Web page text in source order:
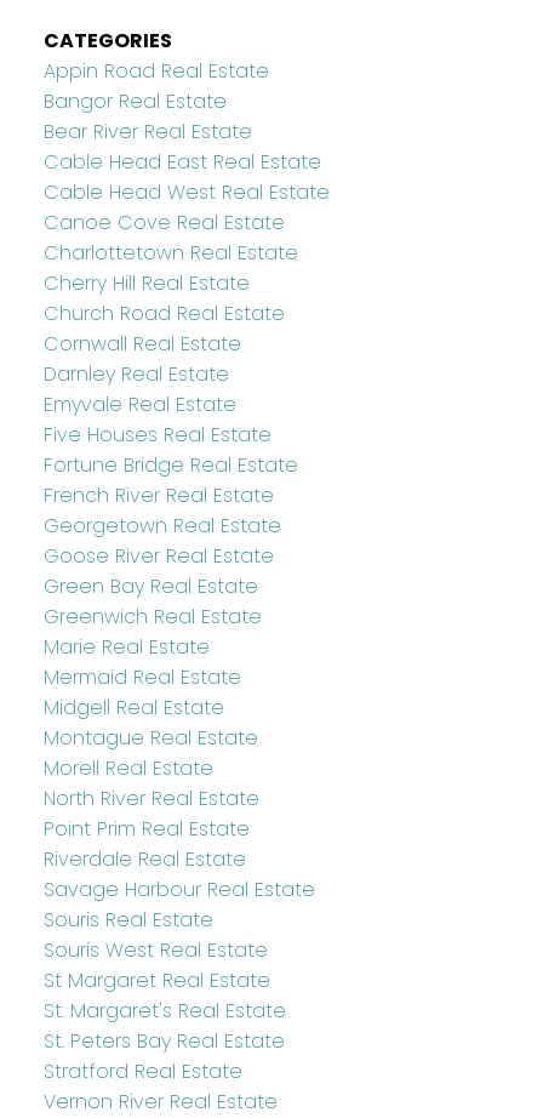
CATEGORIES
Appin Road Real Estate
Bangor Real Estate
Bear River Real Estate
Cable Head East Real Estate
Cable Head West Real Estate
Canoe Cove Real Estate
Charlottetown Real Estate
Cherry Hill Real Estate
Church Road Real Estate
Cornwall Real Estate
Darnley Real Estate
Emyvale Real Estate
Five Houses Real Estate
Fortune Bridge Real Estate
French River Real Estate
Georgetown Real Estate
Goose River Real Estate
Green Bay Real Estate
Greenwich Real Estate
Marie Real Estate
Mermaid Real Estate
Midgell Real Estate
Montague Real Estate
Morell Real Estate
North River Real Estate
Point Prim Real Estate
Riverdale Real Estate
Savage Harbour Real Estate
Souris Real Estate
Souris West Real Estate
St Margaret Real Estate
St. Margaret's Real Estate
St. Peters Bay Real Estate
Stratford Real Estate
Vernon River Real Estate